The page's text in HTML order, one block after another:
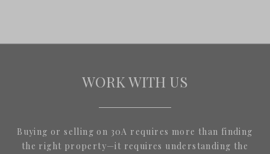
WORK WITH US
Buying or selling on 30A requires more than finding
the right property—it requires understanding the